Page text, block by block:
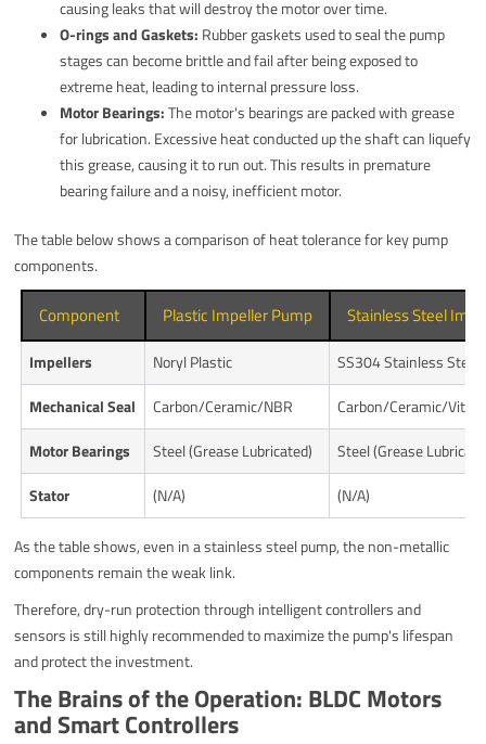
causing leaks that will destroy the motor over time.
O-rings and Gaskets: Rubber gaskets used to seal the pump
stages can become brittle and fail after being exposed to
extreme heat, leading to internal pressure loss.
Motor Bearings:The motor's bearings are packed with grease
for lubrication. Excessive heat conducted up the shaft can liquefy
this grease, causing it to run out. This results in premature
bearing failure and a noisy, inefficient motor.
The table below shows a comparison of heat tolerance for key pump
components.
Component Plastic Impeller Pump Stainless Steel
Impellers Noryl Plastic
SS304 Stainless Steel
Mechanical Seal
Carbon/Ceramic/NBR
Carbon/Ceramic/Viton
Motor Bearings
Steel (Grease Lubricated)
Steel (Grease
Stator
(N/A) (N/A)
As the table shows, even in a stainless steel pump, the non-metallic
components remain the weak link.
Therefore, dry-run protection through intelligent controllers and
sensors is still highly recommended to maximize the pump's lifespan
and protect the investment.
The Brains of the Operation: BLDC Motors
and Smart Controllers